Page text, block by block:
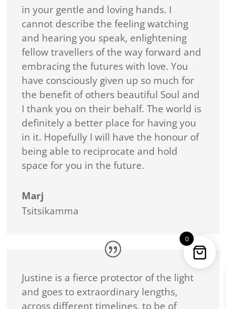
in your gentle and loving hands. I
cannot describe the feeling watching
and hearing you speak, enlightening
fellow travellers of the way forward and
embracing the futures with love. You
have consciously given up so much for
the benefit of others beautiful Soul and
I thank you on their behalf. The world is
definitely a better place for having you
in it. Hopefully I will have the honour of
being able to reciprocate and hold
space for you in the future.
Marj
Tsitsikamma
Justine is a fierce protector of the light
and goes to extraordinary lengths,
across different timelines, to be of
0